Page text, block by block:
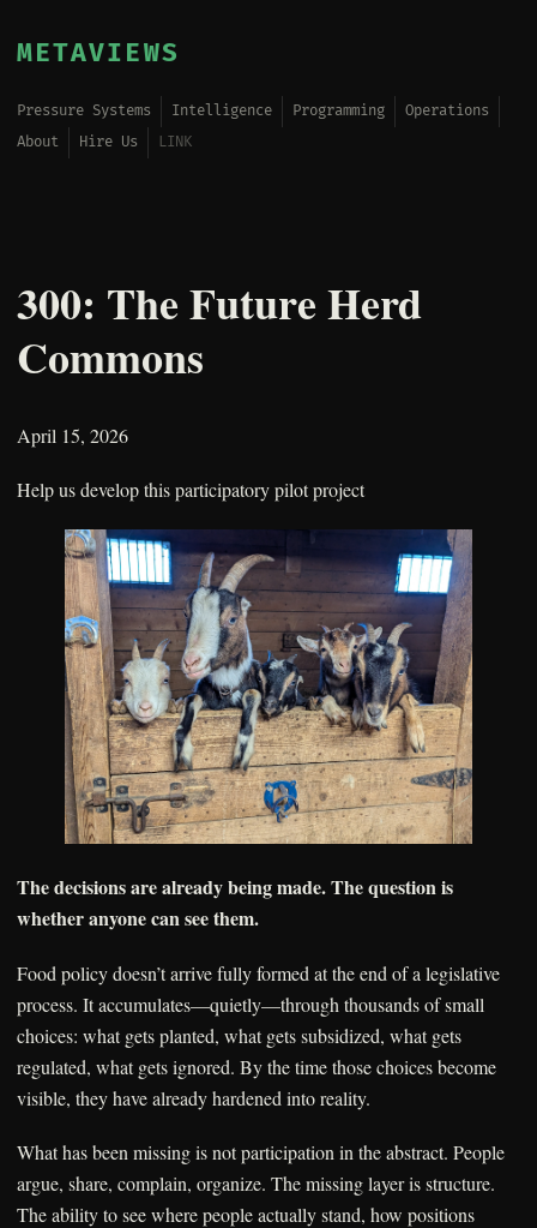
METAVIEWS
Pressure Systems Intelligence Programming
Operations
About
Hire Us LINK
300: The Future Herd
Commons
April 15, 2026
Help us develop this participatory pilot project
The decisions are already being made. The question is
whether anyone can see them.
Food policy doesn’t arrive fully formed at the end of a legislative
process. It accumulates—quietly—through thousands of small
choices: what gets planted, what gets subsidized, what gets
regulated, what gets ignored. By the time those choices become
visible, they have already hardened into reality.
What has been missing is not participation in the abstract. People
argue, share, complain, organize. The missing layer is structure.
The ability to see where people actually stand, how positions